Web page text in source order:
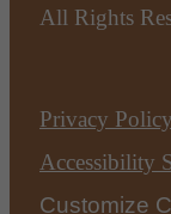
All Rights
Privacy Policy
Accessibility
Customize